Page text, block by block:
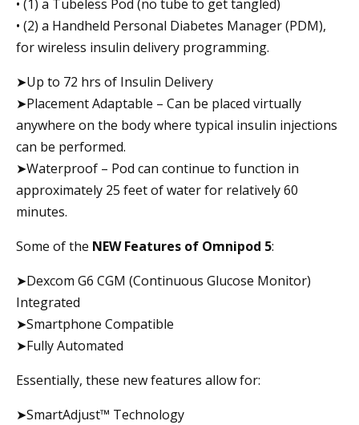
• (1) a Tubeless Pod (no tube to get tangled)
• (2) a Handheld Personal Diabetes Manager (PDM),
for wireless insulin delivery programming.
➤Up to 72 hrs of Insulin Delivery
➤Placement Adaptable – Can be placed virtually
anywhere on the body where typical insulin injections
can be performed.
➤Waterproof – Pod can continue to function in
approximately 25 feet of water for relatively 60
minutes.
Some of the NEW Features of Omnipod 5:
➤Dexcom G6 CGM (Continuous Glucose Monitor)
Integrated
➤Smartphone Compatible
➤Fully Automated
Essentially, these new features allow for:
➤SmartAdjust™ Technology